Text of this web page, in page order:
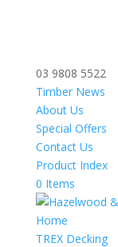
03 9808 5522
Timber News
About Us
Special Offers
Contact Us
Product Index
0 Items
Home
TREX Decking